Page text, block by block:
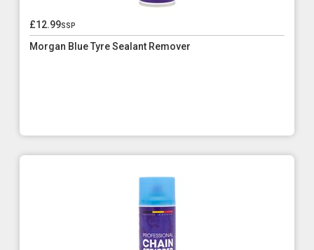
£12.99ssp
Morgan Blue Tyre Sealant Remover